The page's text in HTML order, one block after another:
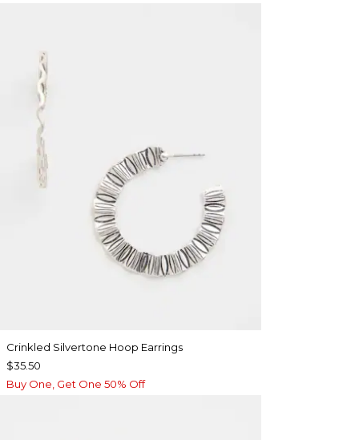
Crinkled Silvertone Hoop Earrings
$35.50
Buy One, Get One 50% Off